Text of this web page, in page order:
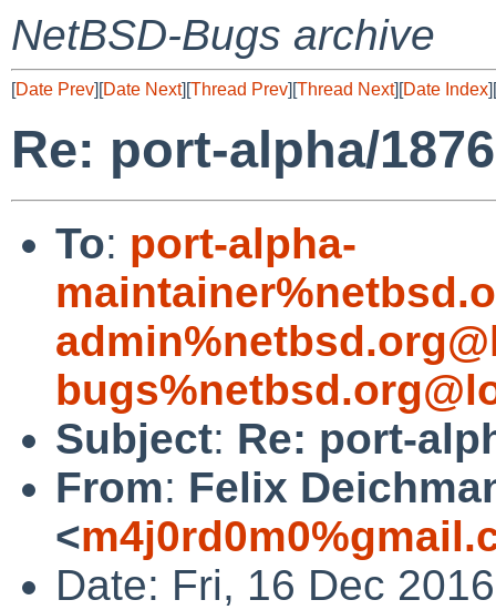
NetBSD-Bugs archive
[Date Prev][Date Next][Thread Prev][Thread Next][Date Index][
Re: port-alpha/
To: port-alpha-
Subject: Re: port-
From: Felix
<
Date: Fri, 16 Dec